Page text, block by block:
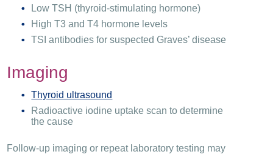
Low TSH (thyroid-stimulating hormone)
High T3 and T4 hormone levels
TSI antibodies for suspected Graves’ disease
Imaging
Thyroid ultrasound
Radioactive iodine uptake scan to determine
the cause
Follow-up imaging or repeat laboratory testing may